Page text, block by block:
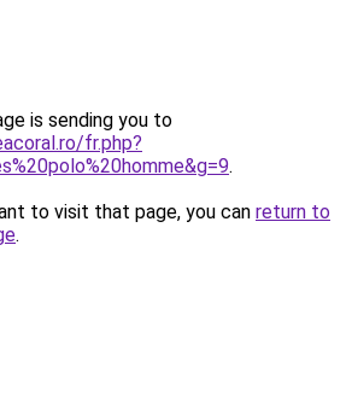
is sending you to
fr.php?
.
to visit that page, you can return to
.